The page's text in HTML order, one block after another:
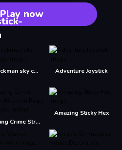
Play now
3D stickman sky challenge Adventure Joystick
Amazing Crime Strange Stickman Rope Vice Vegas
Amazing Sticky Hex